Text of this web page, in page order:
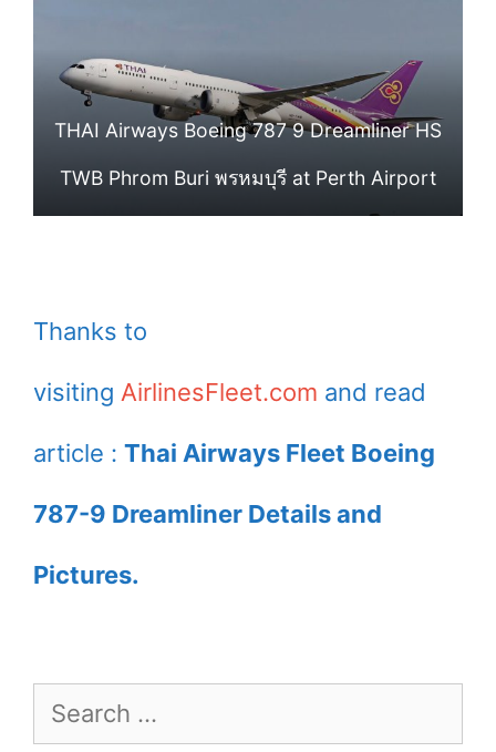
THAI Airways Boeing 787 9 Dreamliner HS
TWB Phrom Buri พรหมบุรี at Perth Airport
Thanks to
visiting AirlinesFleet.com and read
article : Thai Airways Fleet Boeing
787-9 Dreamliner Details and
Pictures.
Search